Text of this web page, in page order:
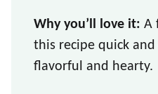
Why you’ll love it: A
this recipe quick and
flavorful and hearty.